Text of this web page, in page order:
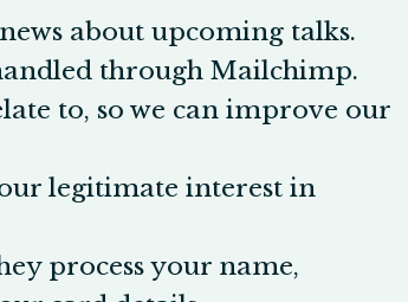
about upcoming talks.
through Mailchimp.
to, so we can improve our
legitimate interest in
process your name,